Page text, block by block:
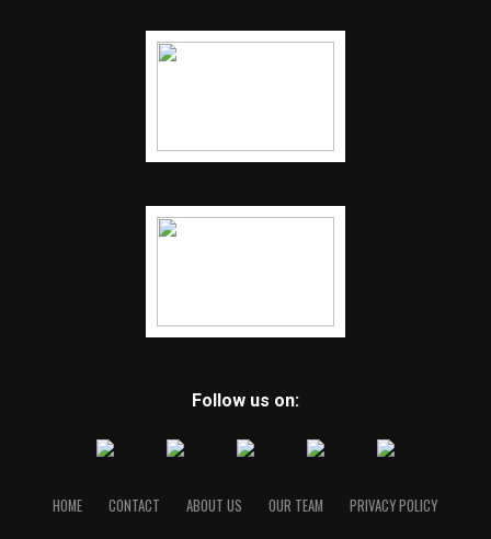
Follow us on:
HOME CONTACT ABOUT US OUR TEAM PRIVACY POLICY